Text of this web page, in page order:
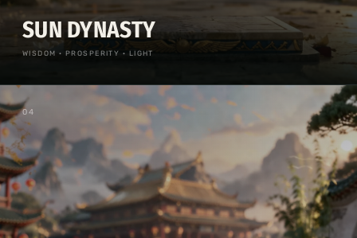
SUN DYNASTY
WISDOM · PROSPERITY · LIGHT
04